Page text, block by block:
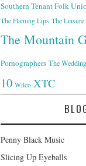
Southern Tenant Folk
The Flaming Lips The Leisure
The Mountain
Pornographers The
10 Wilco XTC
Penny Black Music
Slicing Up Eyeballs